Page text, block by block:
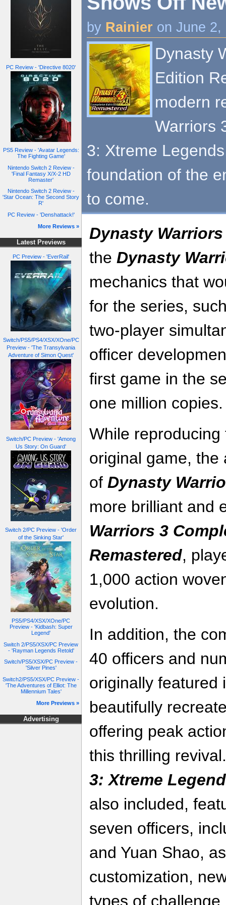
PC Review - 'Directive 8020'
PS5 Review - 'Avatar Legends:
The Fighting Game'
Nintendo Switch 2 Review -
'Final Fantasy X/X-2 HD
Remaster'
Nintendo Switch 2 Review -
'Star Ocean: The Second Story
R'
PC Review - 'Denshattack!'
More Reviews »
Latest Previews
PC Preview - 'EverRail'
Switch/PS5/PS4/XSX/XOne/PC
Preview - 'The Transylvania
Adventure of Simon Quest'
Switch/PC Preview - 'Among
Us Story: On Guard'
Switch 2/PC Preview - 'Order
of the Sinking Star'
PS5/PS4/XSX/XOne/PC
Preview - 'Kidbash: Super
Legend'
Switch 2/PS5/XSX/PC Preview
- 'Rayman Legends Retold'
Switch/PS5/XSX/PC Preview -
'Silver Pines'
Switch2/PS5/XSX/PC Preview -
'The Adventures of Elliot: The
Millennium Tales'
More Previews »
Advertising
by Rainier on June 2,
Dynasty
Edition
modern
Warriors
3: Xtreme
foundation of the
to come.
Dynasty Warriors
the Dynasty
mechanics that
for the series,
two-player
officer
first game in the
one million copies.
While
original game, the
of Dynasty
more brilliant and
Warriors 3
Remastered,
1,000 action
evolution.
In addition, the
40 officers and
originally featured
beautifully
offering peak
this thrilling
3: Xtreme
also included,
seven officers,
and Yuan Shao,
customization,
types of